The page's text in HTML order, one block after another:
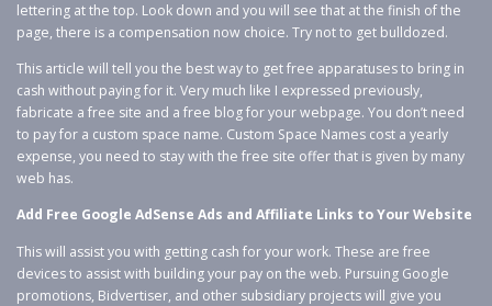
lettering at the top. Look down and you will see that at the finish of the
page, there is a compensation now choice. Try not to get bulldozed.
This article will tell you the best way to get free apparatuses to bring in
cash without paying for it. Very much like I expressed previously,
fabricate a free site and a free blog for your webpage. You don’t need
to pay for a custom space name. Custom Space Names cost a yearly
expense, you need to stay with the free site offer that is given by many
web has.
Add Free Google AdSense Ads and Affiliate Links to Your Website
This will assist you with getting cash for your work. These are free
devices to assist with building your pay on the web. Pursuing Google
promotions, Bidvertiser, and other subsidiary projects will give you